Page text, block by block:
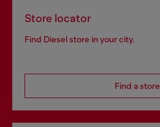
Store locator
Find Diesel store in your city.
Find a store